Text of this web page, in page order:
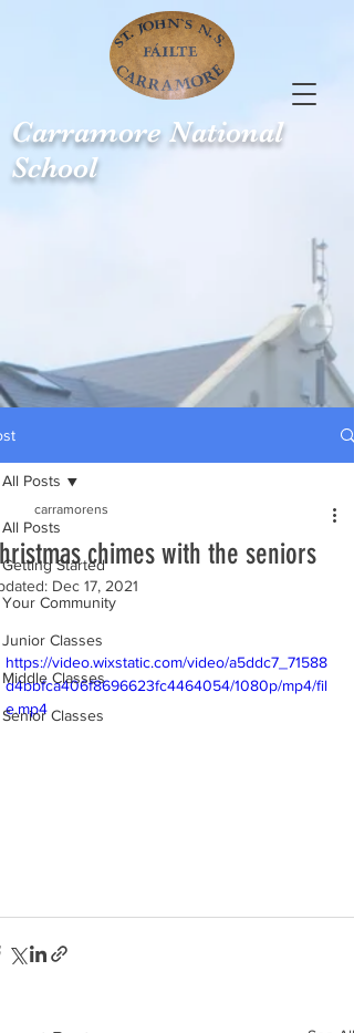
Carramore National
School
All Posts
Getting Started
Your Community
Junior Classes
Middle Classes
Senior Classes
All Posts
chimes with the seniors
carramorens
Dec 17, 2021
https://video.wixstatic.com/video/a5ddc7_71588
d4bbfca406f8696623fc4464054/1080p/mp4/fil
e.mp4